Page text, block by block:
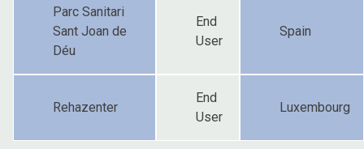
Parc Sanitari
Sant Joan de
Déu
End
User
Spain
Rehazenter
End
User
Luxembourg